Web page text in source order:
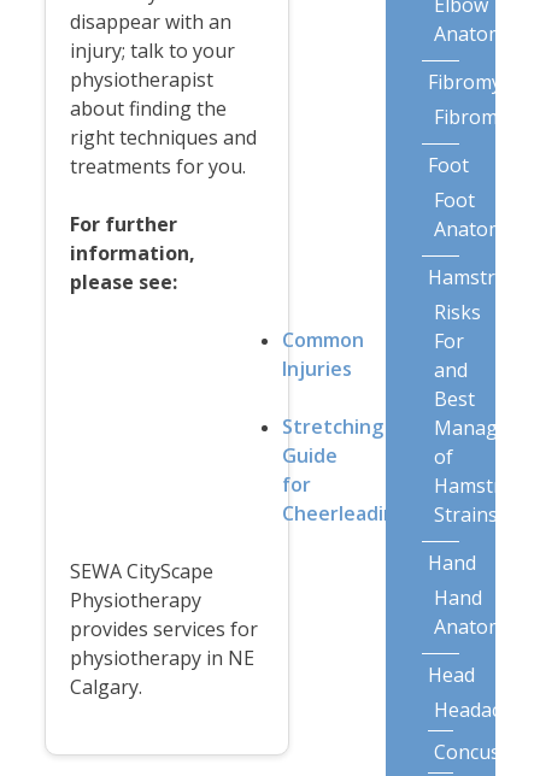
disappear with an
injury; talk to your
physiotherapist
about finding the
right techniques and
treatments for you.
For further
information,
please see:
Common
Injuries
Stretching
Guide
for
Cheerleading
SEWA CityScape
Physiotherapy
provides services for
physiotherapy in NE
Calgary.
Anatomy
Foot
Foot
Anatomy
Hamstring
Risks
For
and
Best
of
Hamstring
Strains
Hand
Hand
Anatomy
Head
Headaches